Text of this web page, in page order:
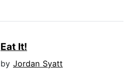
Eat It!
by Jordan Syatt